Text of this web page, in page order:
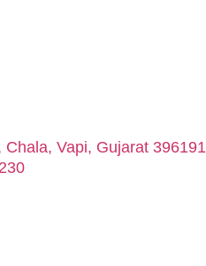
Vapi, Gujarat 396191